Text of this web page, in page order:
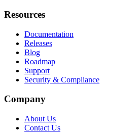
Resources
Documentation
Releases
Blog
Roadmap
Support
Security & Compliance
Company
About Us
Contact Us